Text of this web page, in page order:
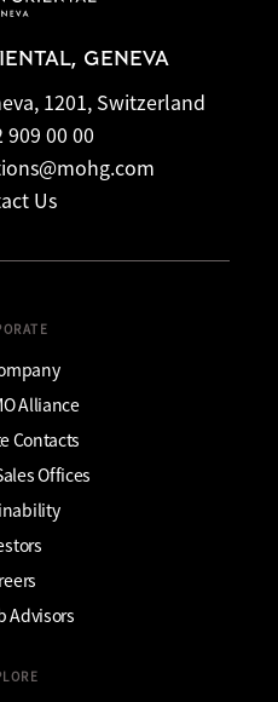
GENEVA
1201, Switzerland
909 00 00
Us
Alliance
Contacts
Offices
Advisors